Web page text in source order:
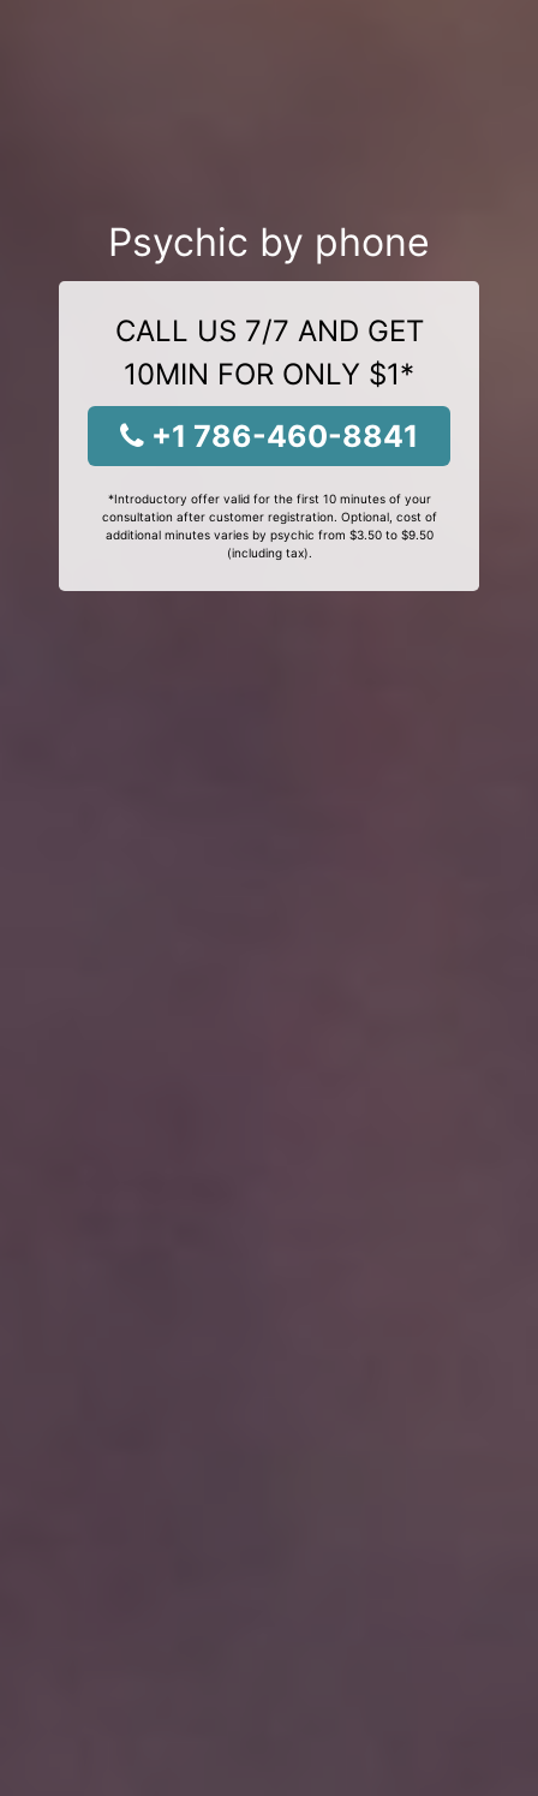
Psychic by phone
CALL US 7/7 AND GET
10MIN FOR ONLY $1*
+1 786-460-8841
*Introductory offer valid for the first 10 minutes of your
consultation after customer registration. Optional, cost of
additional minutes varies by psychic from $3.50 to $9.50
(including tax).